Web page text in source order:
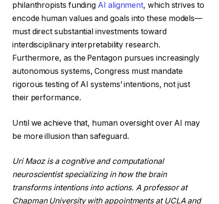
philanthropists funding AI alignment, which strives to
encode human values and goals into these models—
must direct substantial investments toward
interdisciplinary interpretability research.
Furthermore, as the Pentagon pursues increasingly
autonomous systems, Congress must mandate
rigorous testing of AI systems’ intentions, not just
their performance.
Until we achieve that, human oversight over AI may
be more illusion than safeguard.
Uri Maoz is a cognitive and computational
neuroscientist specializing in how the brain
transforms intentions into actions. A professor at
Chapman University with appointments at UCLA and